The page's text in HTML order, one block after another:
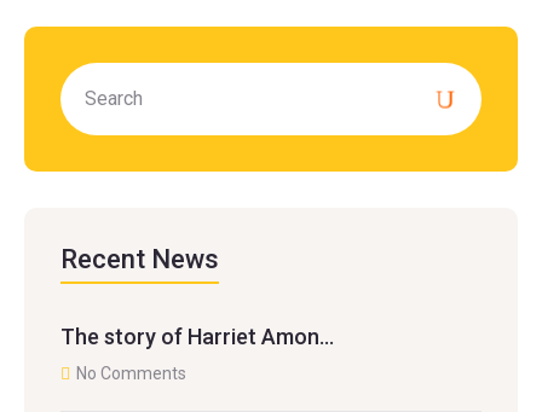
Recent News
The story of Harriet Amon…
No Comments